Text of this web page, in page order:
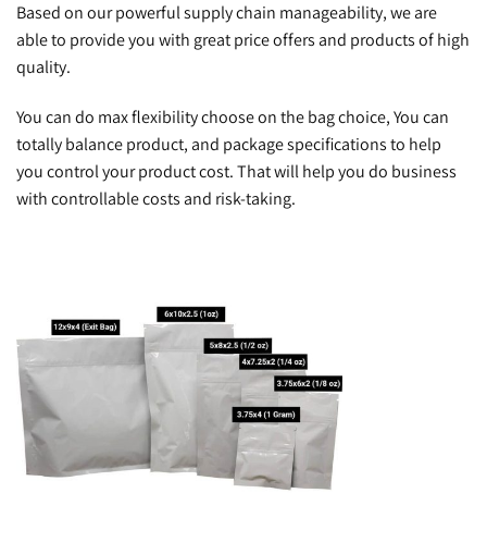
Based on our powerful supply chain manageability, we are
able to provide you with great price offers and products of high
quality.
You can do max flexibility choose on the bag choice, You can
totally balance product, and package specifications to help
you control your product cost. That will help you do business
with controllable costs and risk-taking.